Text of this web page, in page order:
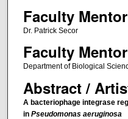
Faculty
Dr. Patrick Secor
Faculty
Department of Biological
Abstract /
A bacteriophage integrase
in Pseudomonas aeruginosa